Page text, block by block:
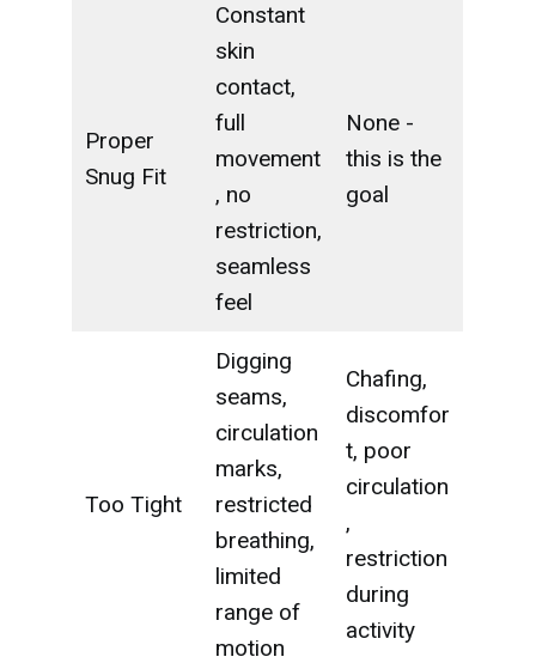
Proper
Snug Fit
Constant
skin
contact,
full
movement
, no
restriction,
seamless
feel
None -
this is the
goal
Too Tight
Digging
seams,
circulation
marks,
restricted
breathing,
limited
range of
motion
Chafing,
discomfor
t, poor
circulation
,
restriction
during
activity